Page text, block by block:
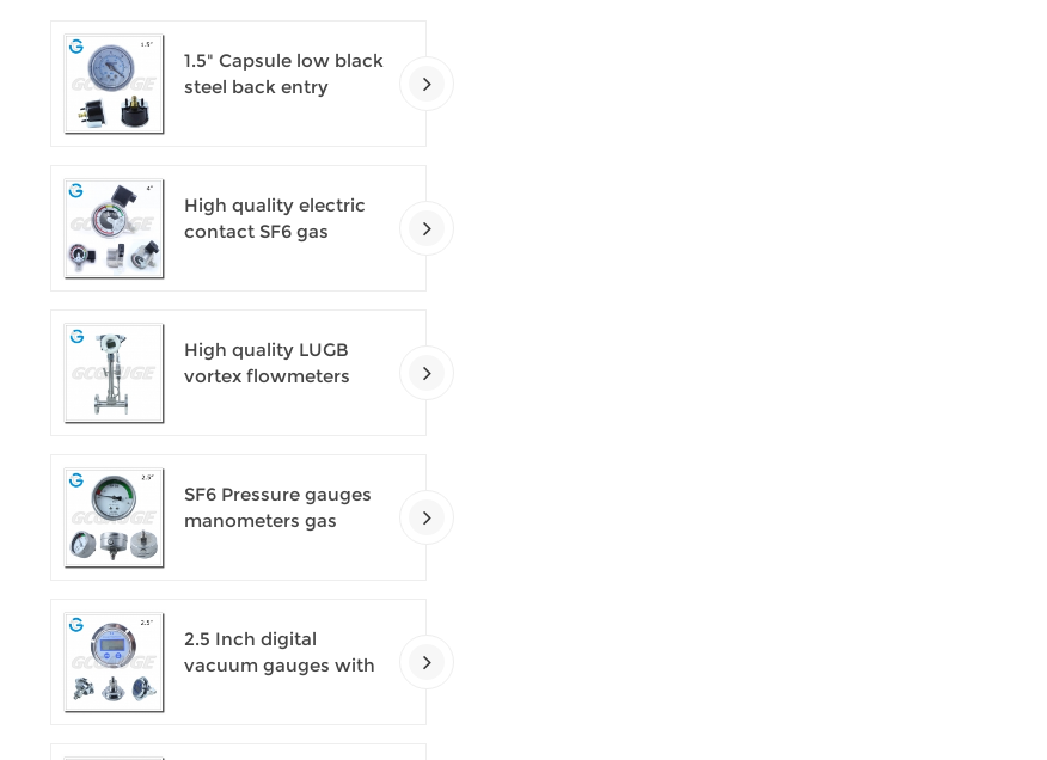
1.5" Capsule low black
steel back entry
High quality electric
contact SF6 gas
High quality LUGB
vortex flowmeters
SF6 Pressure gauges
manometers gas
2.5 Inch digital
vacuum gauges with